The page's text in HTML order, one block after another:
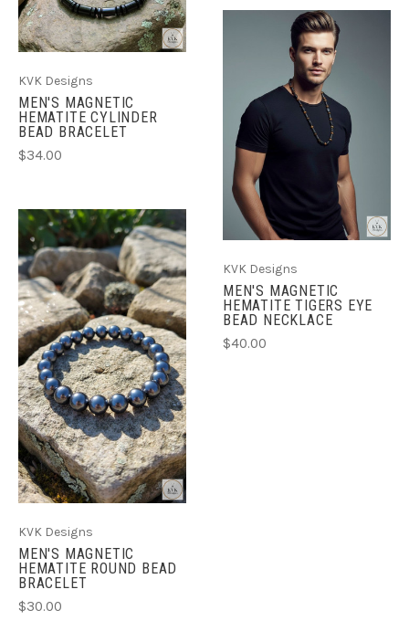
KVK Designs
MEN'S MAGNETIC
HEMATITE CYLINDER
BEAD BRACELET
$34.00
KVK Designs
MEN'S MAGNETIC
HEMATITE TIGERS EYE
BEAD NECKLACE
$40.00
KVK Designs
MEN'S MAGNETIC
HEMATITE ROUND BEAD
BRACELET
$30.00